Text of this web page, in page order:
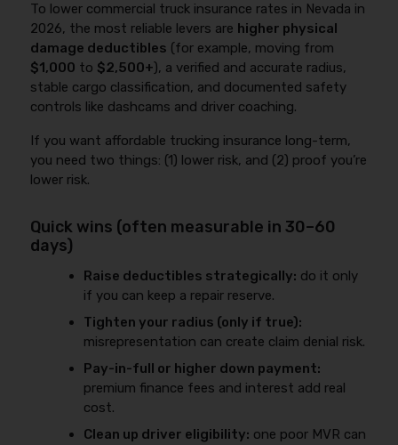
To lower commercial truck insurance rates in Nevada in
2026, the most reliable levers are higher physical
damage deductibles (for example, moving from
$1,000 to $2,500+), a verified and accurate radius,
stable cargo classification, and documented safety
controls like dashcams and driver coaching.
If you want affordable trucking insurance long-term,
you need two things: (1) lower risk, and (2) proof you’re
lower risk.
Quick wins (often measurable in 30–60
days)
Raise deductibles strategically: do it only
if you can keep a repair reserve.
Tighten your radius (only if true):
misrepresentation can create claim denial risk.
Pay-in-full or higher down payment:
premium finance fees and interest add real
cost.
Clean up driver eligibility: one poor MVR can